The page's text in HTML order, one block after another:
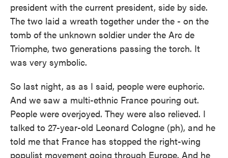
president with the current president, side by side.
The two laid a wreath together under the - on the
tomb of the unknown soldier under the Arc de
Triomphe, two generations passing the torch. It
was very symbolic.
So last night, as as I said, people were euphoric.
And we saw a multi-ethnic France pouring out.
People were overjoyed. They were also relieved. I
talked to 27-year-old Leonard Cologne (ph), and he
told me that France has stopped the right-wing
populist movement going through Europe. And he